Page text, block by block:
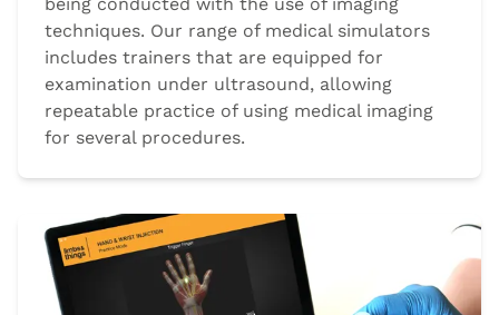
being conducted with the use of imaging
techniques. Our range of medical simulators
includes trainers that are equipped for
examination under ultrasound, allowing
repeatable practice of using medical imaging
for several procedures.